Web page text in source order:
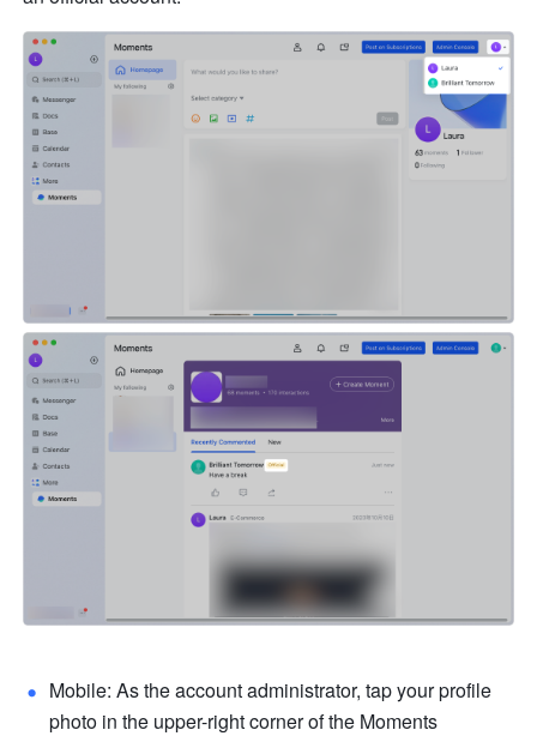
Mobile: As the account administrator, tap your profile
photo in the upper-right corner of the Moments